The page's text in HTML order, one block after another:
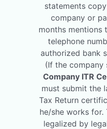
statements
company or
months mentions
telephone
authorized bank
(If the company
Company ITR
must submit the
Tax Return
he/she works for.
legalized by